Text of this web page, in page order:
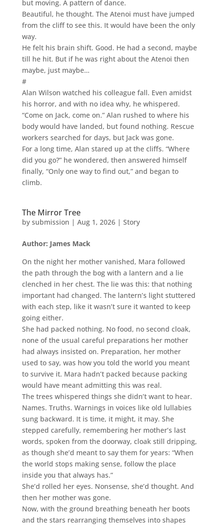
but moving. A pattern of dance.
Beautiful, he thought. The Atenoi must have jumped
from the cliff to see this. It would have been the only
way.
He felt his brain shift. Good. He had a second, maybe
till he hit. But if he was right about the Atenoi then
maybe, just maybe…
#
Alan Wilson watched his colleague fall. Even amidst
his horror, and with no idea why, he whispered.
“Come on Jack, come on.” Alan rushed to where his
body would have landed, but found nothing. Rescue
workers searched for days, but Jack was gone.
For a long time, Alan stared up at the cliffs. “Where
did you go?” he wondered, then answered himself
finally, “Only one way to find out,” and began to
climb.
The Mirror Tree
by submission | Aug 1, 2026| Story
Author: James Mack
On the night her mother vanished, Mara followed
the path through the bog with a lantern and a lie
clenched in her chest. The lie was this: that nothing
important had changed. The lantern’s light stuttered
with each step, like it wasn’t sure it wanted to keep
going either.
She had packed nothing. No food, no second cloak,
none of the usual careful preparations her mother
had always insisted on. Preparation, her mother
used to say, was how you told the world you meant
to survive it. Mara hadn’t packed because packing
would have meant admitting this was real.
The trees whispered things she didn’t want to hear.
Names. Truths. Warnings in voices like old lullabies
sung backward. It is time, it might, it may. She
stepped carefully, remembering her mother’s last
words, spoken from the doorway, cloak still dripping,
as though she’d meant to say them for years: “When
the world stops making sense, follow the place
inside you that always has.”
She’d rolled her eyes. Nonsense, she’d thought. And
then her mother was gone.
Now, with the ground breathing beneath her boots
and the stars rearranging themselves into shapes